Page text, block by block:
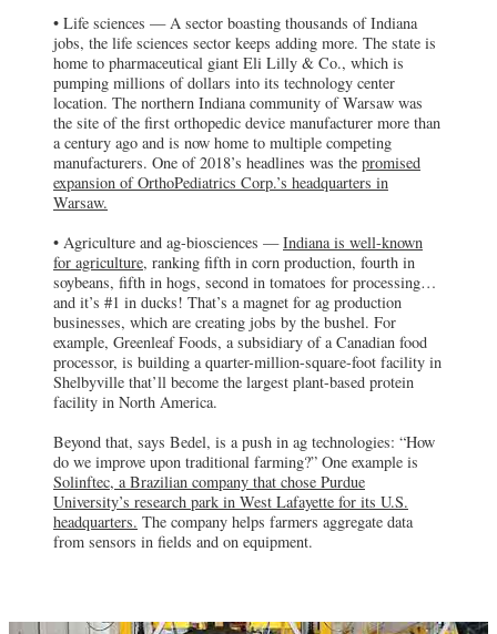
OrthoPediatrics Corp.
Warsaw, IN
OrthoPediatrics Corp. plans to expand in
Warsaw, Indiana, which was the site of the
first orthopedic device manufacturer more
than a century ago
Greenleaf Foods
Shelbyville, IN
Greenleaf Foods, a subsidiary of a
Shelbyville that’ll become the largest
plant-based protein facility in North
America.
Solinftec
West Lafayette, IN
Brazil-based Solinftec has chosen Purdue
University’s research park in West
Lafayette for its U.S. headquarters.
Integrity Defense Services
Springville, IN
In 2018, Integrity Defense Services
committed 160 support jobs in the Crane
area, which is home to Naval Support
Activity Crane.
• Life sciences — A sector boasting thousands of Indiana
jobs, the life sciences sector keeps adding more. The state is
home to pharmaceutical giant Eli Lilly & Co., which is
pumping millions of dollars into its technology center
location. The northern Indiana community of Warsaw was
the site of the first orthopedic device manufacturer more than
a century ago and is now home to multiple competing
manufacturers. One of 2018’s headlines was the promised
expansion of OrthoPediatrics Corp.’s headquarters in
Warsaw.
• Agriculture and ag-biosciences —Indiana is well-known
for agriculture, ranking fifth in corn production, fourth in
soybeans, fifth in hogs, second in tomatoes for processing…
and it’s #1 in ducks! That’s a magnet for ag production
businesses, which are creating jobs by the bushel. For
example, Greenleaf Foods, a subsidiary of a Canadian food
processor, is building a quarter-million-square-foot facility in
Shelbyville that’ll become the largest plant-based protein
facility in North America.
Beyond that, says Bedel, is a push in ag technologies: “How
do we improve upon traditional farming?” One example is
Solinftec, a Brazilian company that chose Purdue
University’s research park in West Lafayette for its U.S.
headquarters. The company helps farmers aggregate data
from sensors in fields and on equipment.